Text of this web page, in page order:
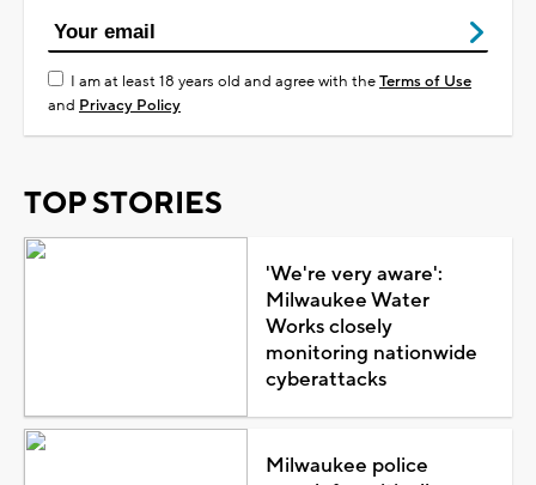
I am at least 18 years old and agree with theTerms of Use
and Privacy Policy
TOP STORIES
'We're very aware':
Milwaukee Water
Works closely
monitoring nationwide
cyberattacks
Milwaukee police